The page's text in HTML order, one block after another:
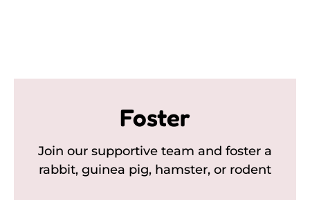
Foster
Join our supportive team and foster a
rabbit, guinea pig, hamster, or rodent